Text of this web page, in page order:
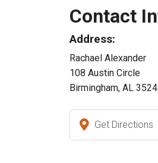
Contact
Address:
Rachael Alexander
108 Austin Circle
Birmingham, AL
Get Directions